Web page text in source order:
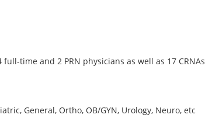
time and 2 PRN physicians as well as 17 CRNAs
General, Ortho, OB/GYN, Urology, Neuro, etc